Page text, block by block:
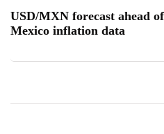
USD/MXN forecast ahead
Mexico inflation data